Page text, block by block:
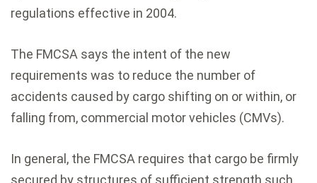
regulations effective in 2004.
The FMCSA says the intent of the new
requirements was to reduce the number of
accidents caused by cargo shifting on or within, or
falling from, commercial motor vehicles (CMVs).
In general, the FMCSA requires that cargo be firmly
secured by structures of sufficient strength such